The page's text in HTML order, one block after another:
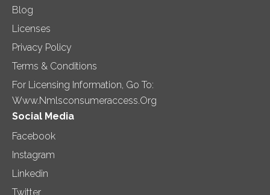
Blog
Licenses
Privacy Policy
Terms & Conditions
For Licensing Information, Go To:
Www.nmlsconsumeraccess.org
Social Media
Facebook
Instagram
Linkedin
Twitter